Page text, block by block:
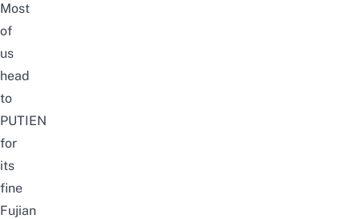
Most
of
us
head
to
PUTIEN
for
its
fine
Fujian